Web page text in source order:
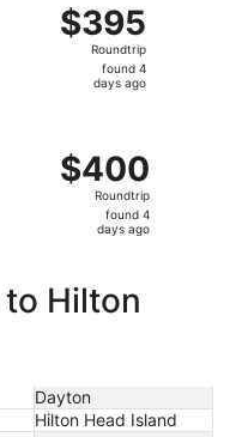
$395
Roundtrip,
found
$395
Roundtrip
found 4
days ago
$400
Roundtrip,
found
$400
Roundtrip
found 4
days ago
to Hilton
Dayton
Hilton Head Island